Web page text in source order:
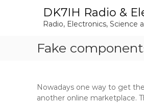
DK7IH Radio &
Radio, Electronics, Science
Fake
Nowadays one way to get
another online marketplace.